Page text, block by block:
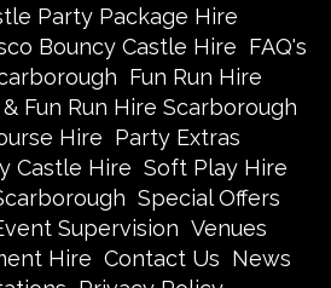
Party Package Hire
Bouncy Castle Hire FAQ's
Fun Run Hire
Fun Run Hire Scarborough
Hire Party Extras
Castle Hire Soft Play Hire
Special Offers
Supervision Venues
Hire Contact Us News